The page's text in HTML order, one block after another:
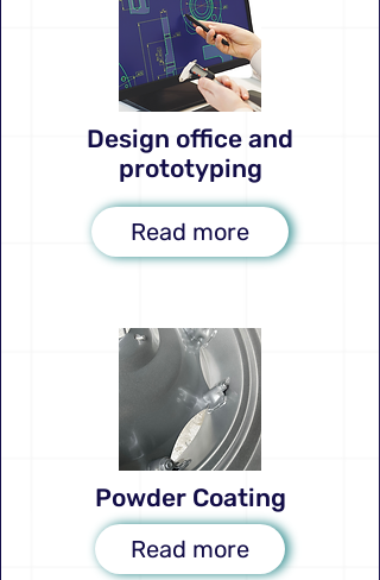
Design office and
prototyping
Read more
Powder Coating
Read more